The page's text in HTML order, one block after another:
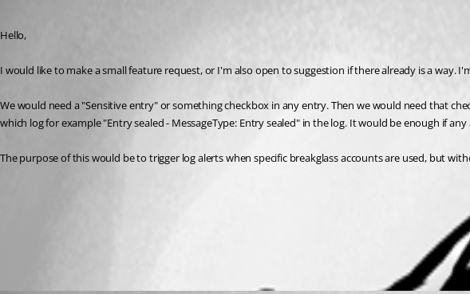
Hello,
I would like to make a small feature request, or I'm also open to suggestion if there already is a
We would need a "Sensitive entry" or something checkbox in any entry. Then we would need that
which log for example "Entry sealed - MessageType: Entry sealed" in the log. It would be enough if
The purpose of this would be to trigger log alerts when specific breakglass accounts are used, but